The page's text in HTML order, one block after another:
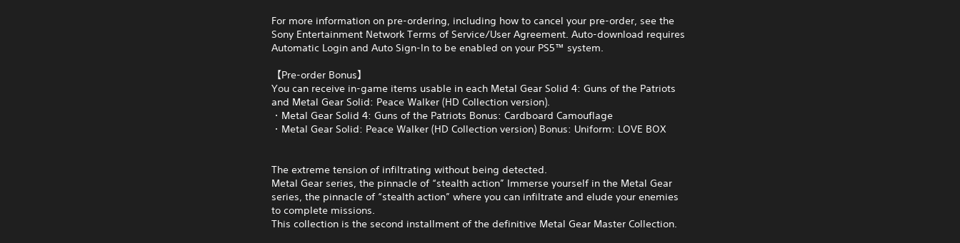
For more information on pre-ordering, including how to cancel your pre-order, see the
Sony Entertainment Network Terms of Service/User Agreement. Auto-download requires
Automatic Login and Auto Sign-In to be enabled on your PS5™ system.
【Pre-order Bonus】
You can receive in-game items usable in each Metal Gear Solid 4: Guns of the Patriots
and Metal Gear Solid: Peace Walker (HD Collection version).
・Metal Gear Solid 4: Guns of the Patriots Bonus: Cardboard Camouflage
・Metal Gear Solid: Peace Walker (HD Collection version) Bonus: Uniform: LOVE BOX
The extreme tension of infiltrating without being detected.
Metal Gear series, the pinnacle of “stealth action” Immerse yourself in the Metal Gear
series, the pinnacle of “stealth action” where you can infiltrate and elude your enemies
to complete missions.
This collection is the second installment of the definitive Metal Gear Master Collection.